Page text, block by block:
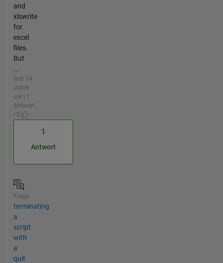
and
xlswrite
for
excel
files.
But
...
fast 14
Jahre
vor | 1
Antwort
| 0
1
Antwort
Frage
terminating
a
script
with
a
quit